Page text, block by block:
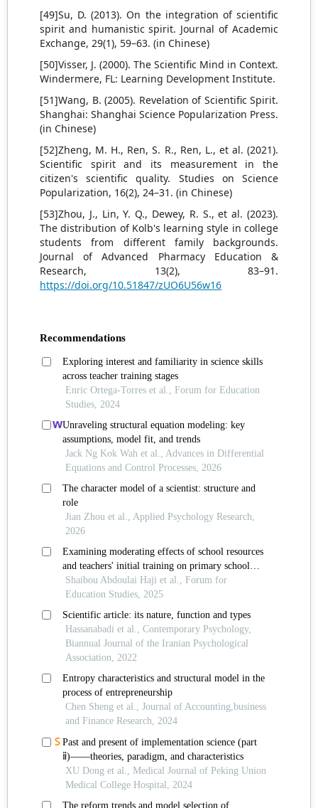
[49]Su, D. (2013). On the integration of scientific
spirit and humanistic spirit. Journal of Academic
Exchange, 29(1), 59–63. (in Chinese)
[50]Visser, J. (2000). The Scientific Mind in Context.
Windermere, FL: Learning Development Institute.
[51]Wang, B. (2005). Revelation of Scientific Spirit.
Shanghai: Shanghai Science Popularization Press.
(in Chinese)
[52]Zheng, M. H., Ren, S. R., Ren, L., et al. (2021).
Scientific spirit and its measurement in the
citizen's scientific quality. Studies on Science
Popularization, 16(2), 24–31. (in Chinese)
[53]Zhou, J., Lin, Y. Q., Dewey, R. S., et al. (2023).
The distribution of Kolb's learning style in college
students from different family backgrounds.
Journal of Advanced Pharmacy Education &
Research, 13(2), 83–91.
https://doi.org/10.51847/zUO6U56w16